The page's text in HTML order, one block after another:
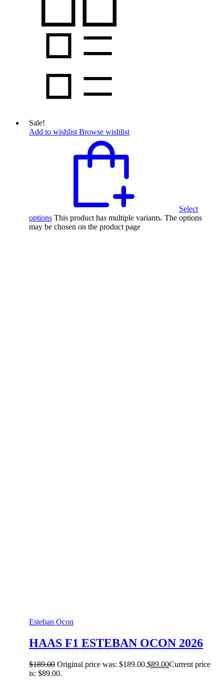
Sale!
Add to wishlist Browse wishlist
Select
options This product has multiple variants. The options
may be chosen on the product page
Esteban Ocon
HAAS F1 ESTEBAN OCON 2026
$189.00 Original price was: $189.00.$89.00Current price
is: $89.00.